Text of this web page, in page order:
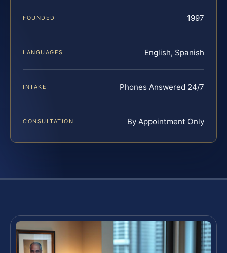
FOUNDED 1997
LANGUAGES English, Spanish
INTAKE Phones Answered 24/7
CONSULTATION By Appointment Only